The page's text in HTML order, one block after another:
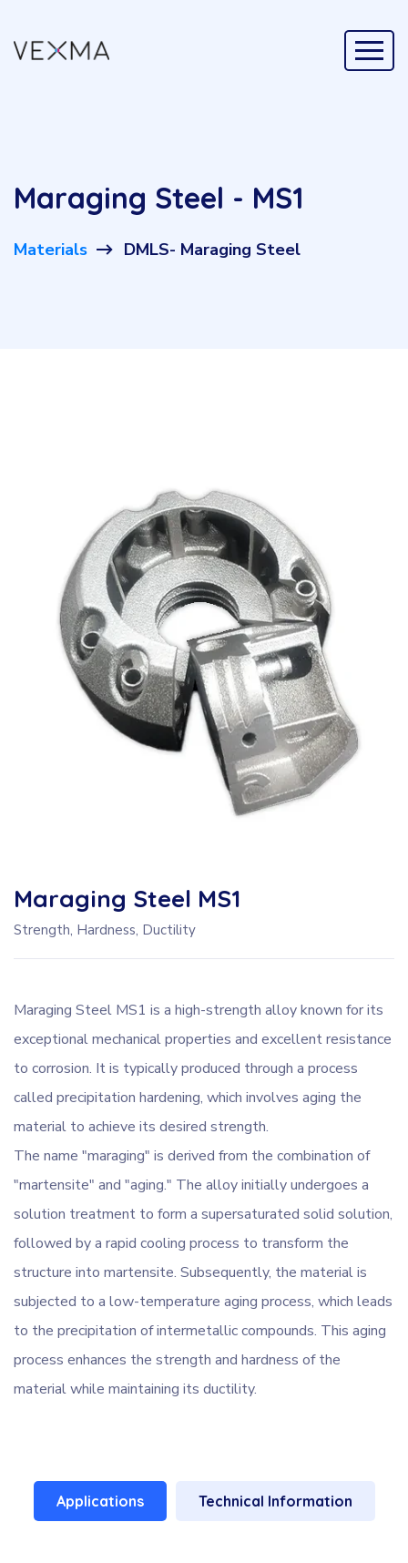
Maraging Steel - MS1
Materials DMLS- Maraging Steel
Maraging Steel MS1
Strength, Hardness, Ductility
Maraging Steel MS1 is a high-strength alloy known for its
exceptional mechanical properties and excellent resistance
to corrosion. It is typically produced through a process
called precipitation hardening, which involves aging the
material to achieve its desired strength.
The name "maraging" is derived from the combination of
"martensite" and "aging." The alloy initially undergoes a
solution treatment to form a supersaturated solid solution,
followed by a rapid cooling process to transform the
structure into martensite. Subsequently, the material is
subjected to a low-temperature aging process, which leads
to the precipitation of intermetallic compounds. This aging
process enhances the strength and hardness of the
material while maintaining its ductility.
Applications Technical Information